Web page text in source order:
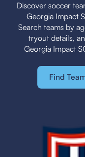
Discover soccer
Georgia Impact
Search teams by
tryout details,
Georgia Impact
Find